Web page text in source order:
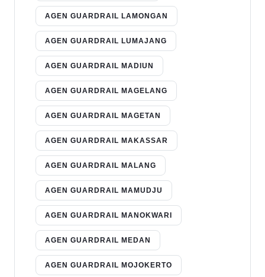
AGEN GUARDRAIL LAMONGAN
AGEN GUARDRAIL LUMAJANG
AGEN GUARDRAIL MADIUN
AGEN GUARDRAIL MAGELANG
AGEN GUARDRAIL MAGETAN
AGEN GUARDRAIL MAKASSAR
AGEN GUARDRAIL MALANG
AGEN GUARDRAIL MAMUDJU
AGEN GUARDRAIL MANOKWARI
AGEN GUARDRAIL MEDAN
AGEN GUARDRAIL MOJOKERTO